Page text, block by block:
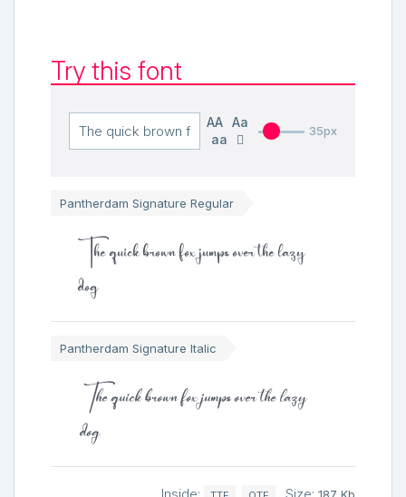
Try this font
AA
Aa
aa
35px
Pantherdam Signature Regular
The quick brown fox jumps over the lazy
dog
Pantherdam Signature Italic
The quick brown fox jumps over the lazy
dog